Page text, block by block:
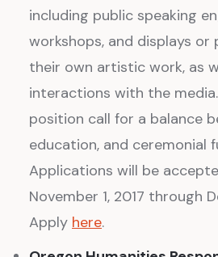
including public speaking
workshops, and displays
their own artistic work, as
interactions with the
position call for a balance
education, and ceremonial
Applications will be
November 1, 2017 through
Apply here.